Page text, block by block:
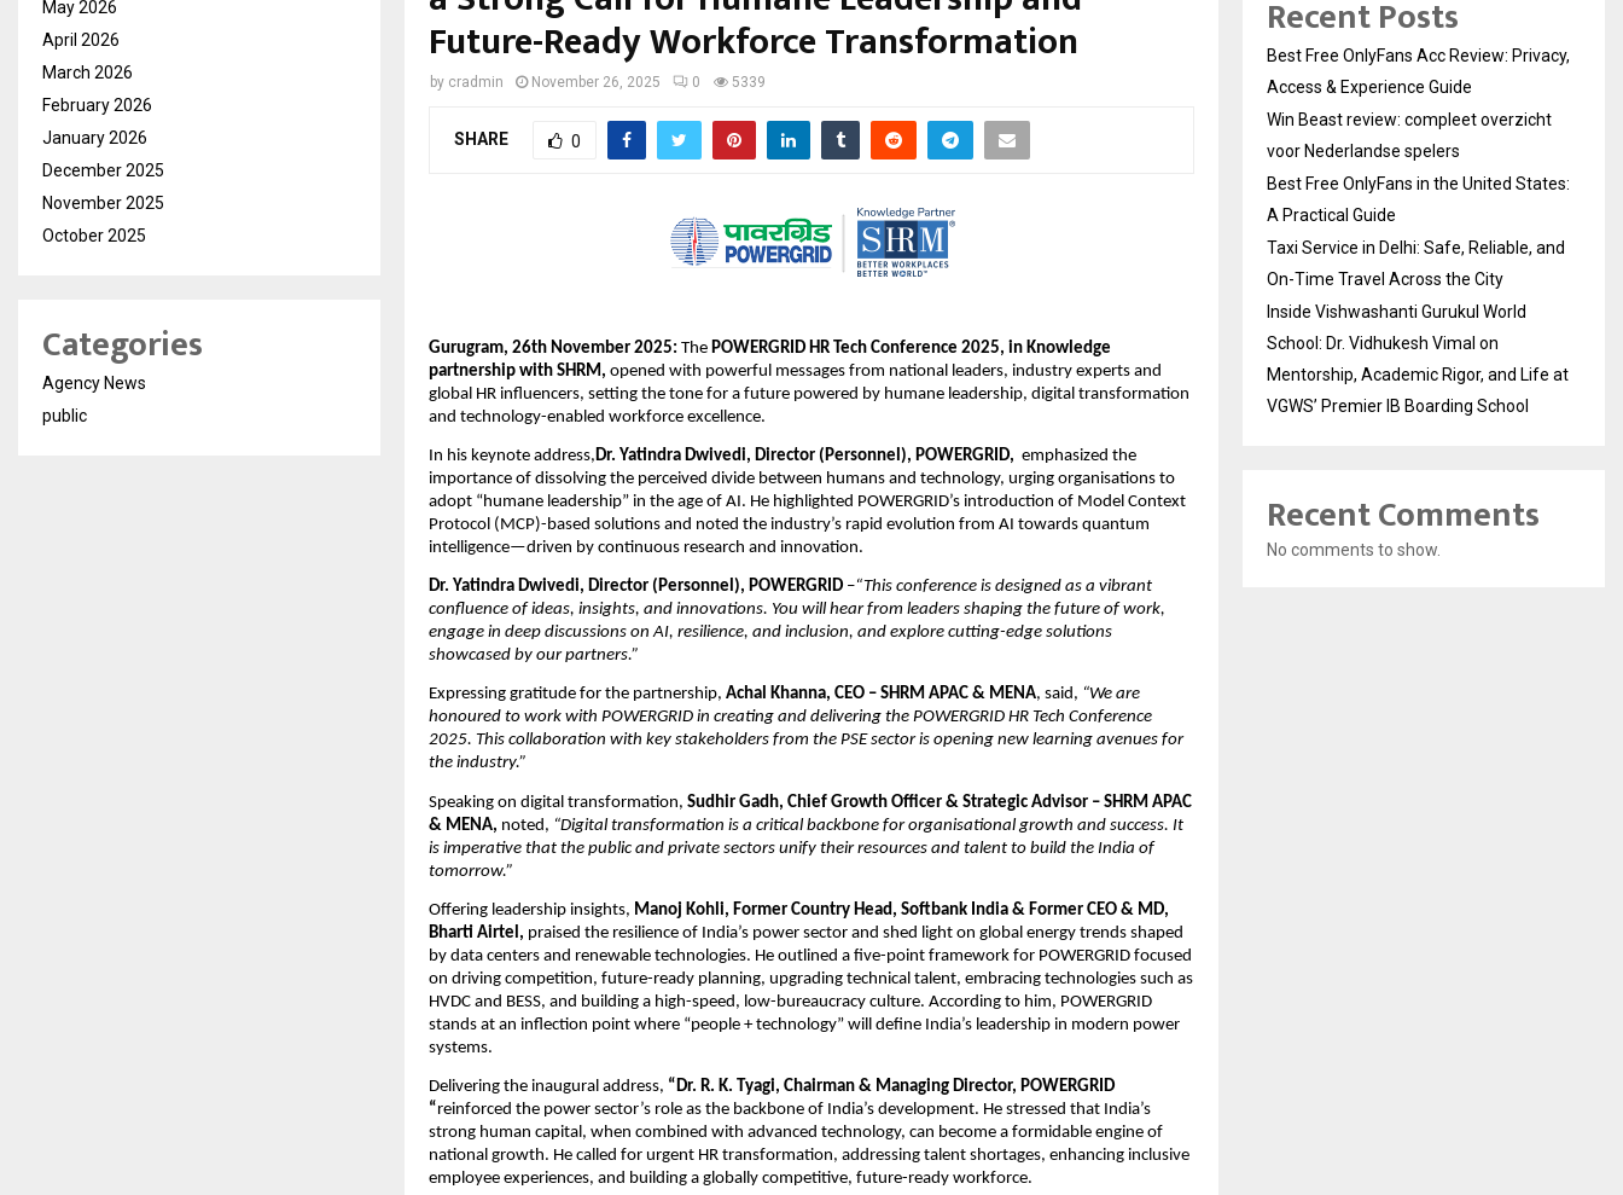
Future-Ready Workforce Transformation
by cradmin November 26, 2025 0 5339
SHARE 0
Gurugram, 26th November 2025: The POWERGRID HR Tech Conference 2025, in Knowledge
partnership with SHRM, opened with powerful messages from national leaders, industry experts and
global HR influencers, setting the tone for a future powered by humane leadership, digital transformation
and technology-enabled workforce excellence.
In his keynote address, Dr. Yatindra Dwivedi, Director (Personnel), POWERGRID, emphasized the
importance of dissolving the perceived divide between humans and technology, urging organisations to
adopt “humane leadership” in the age of AI. He highlighted POWERGRID’s introduction of Model Context
Protocol (MCP)-based solutions and noted the industry’s rapid evolution from AI towards quantum
intelligence—driven by continuous research and innovation.
Dr. Yatindra Dwivedi, Director (Personnel), POWERGRID –“This conference is designed as a vibrant
confluence of ideas, insights, and innovations. You will hear from leaders shaping the future of work,
engage in deep discussions on AI, resilience, and inclusion, and explore cutting-edge solutions
showcased by our partners.”
Expressing gratitude for the partnership, Achal Khanna, CEO – SHRM APAC & MENA, said, “We are
honoured to work with POWERGRID in creating and delivering the POWERGRID HR Tech Conference
2025. This collaboration with key stakeholders from the PSE sector is opening new learning avenues for
the industry.”
Speaking on digital transformation, Sudhir Gadh, Chief Growth Officer & Strategic Advisor – SHRM APAC
& MENA, noted, “Digital transformation is a critical backbone for organisational growth and success. It
is imperative that the public and private sectors unify their resources and talent to build the India of
tomorrow.”
Offering leadership insights, Manoj Kohli, Former Country Head, Softbank India & Former CEO & MD,
Bharti Airtel, praised the resilience of India’s power sector and shed light on global energy trends shaped
by data centers and renewable technologies. He outlined a five-point framework for POWERGRID focused
on driving competition, future-ready planning, upgrading technical talent, embracing technologies such as
HVDC and BESS, and building a high-speed, low-bureaucracy culture. According to him, POWERGRID
stands at an inflection point where “people + technology” will define India’s leadership in modern power
systems.
Delivering the inaugural address, “Dr. R. K. Tyagi, Chairman & Managing Director, POWERGRID
“reinforced the power sector’s role as the backbone of India’s development. He stressed that India’s
strong human capital, when combined with advanced technology, can become a formidable engine of
national growth. He called for urgent HR transformation, addressing talent shortages, enhancing inclusive
employee experiences, and building a globally competitive, future-ready workforce.
May 2026
April 2026
March 2026
February 2026
January 2026
December 2025
November 2025
October 2025
Categories
Agency News
public
Recent Posts
Best Free OnlyFans Acc Review: Privacy,
Access & Experience Guide
Win Beast review: compleet overzicht
voor Nederlandse spelers
Best Free OnlyFans in the United States:
A Practical Guide
Taxi Service in Delhi: Safe, Reliable, and
On-Time Travel Across the City
Inside Vishwashanti Gurukul World
School: Dr. Vidhukesh Vimal on
Mentorship, Academic Rigor, and Life at
VGWS’ Premier IB Boarding School
Recent Comments
No comments to show.